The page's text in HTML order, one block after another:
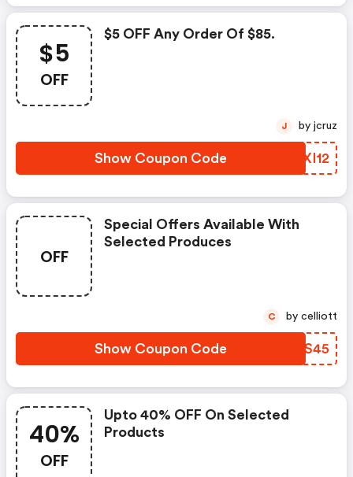
$5
OFF
$5 OFF Any Order Of $85.
Show Coupon Code MPXI12
J by jcruz
OFF
Special Offers Available With
Selected Produces
Show Coupon Code QOVS45
C by celliott
40%
OFF
Upto 40% OFF On Selected
Products